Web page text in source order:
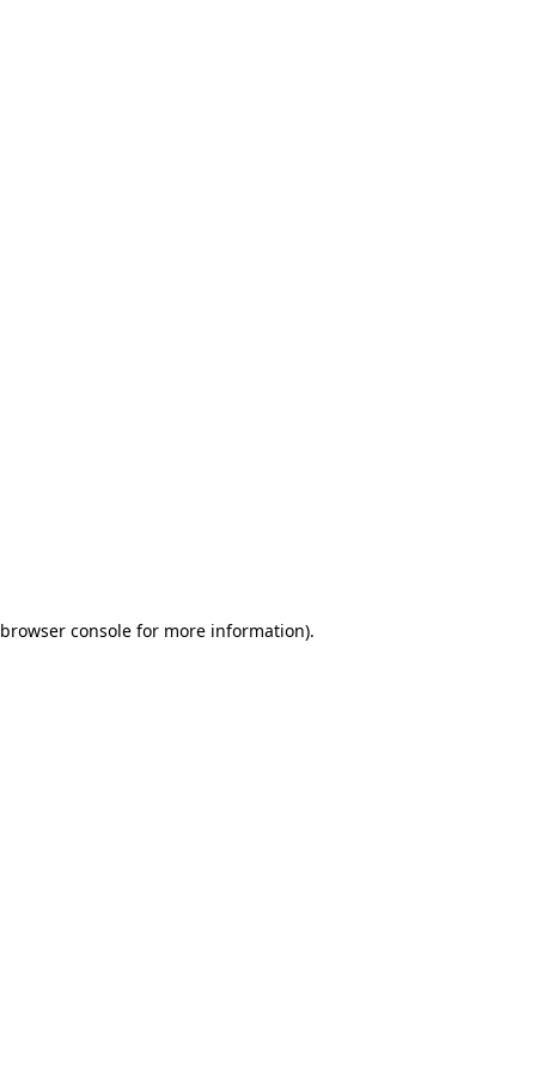
browser consolefor more information).